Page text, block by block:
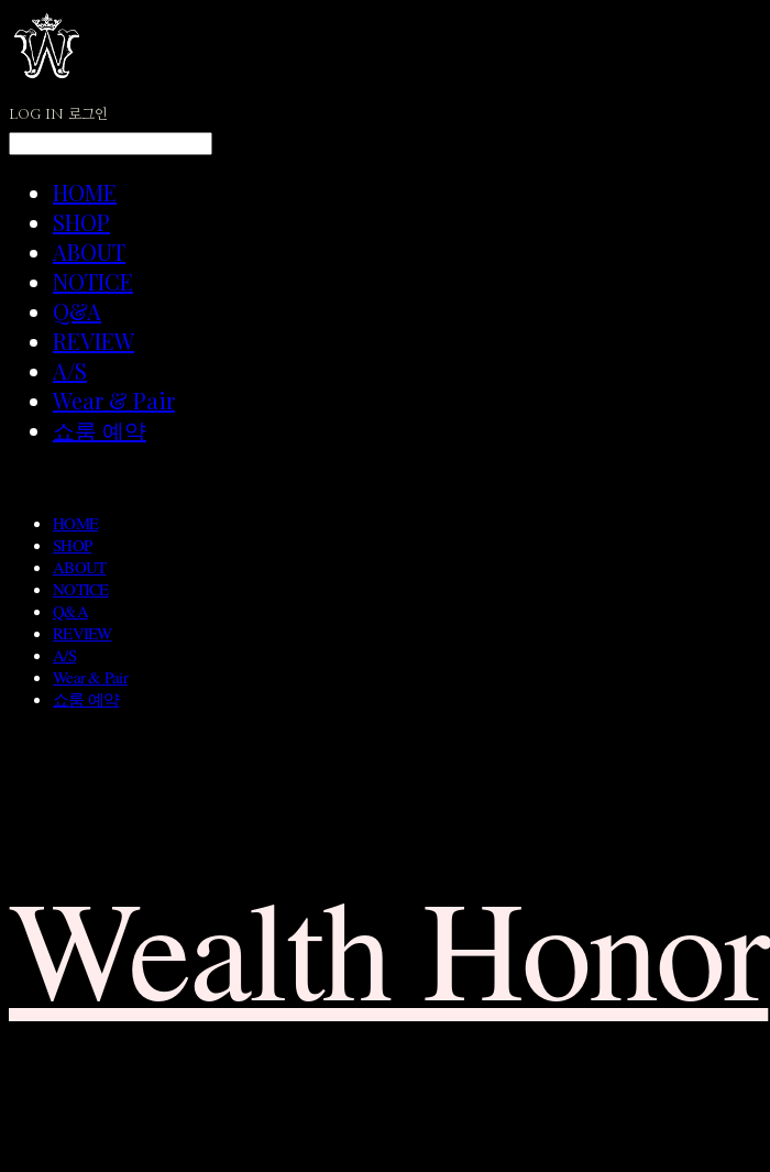
LOG IN 로그인
HOME
SHOP
ABOUT
NOTICE
Q&A
REVIEW
A/S
Wear & Pair
쇼룸 예약
HOME
SHOP
ABOUT
NOTICE
Q&A
REVIEW
A/S
Wear & Pair
쇼룸 예약
Wealth Honor